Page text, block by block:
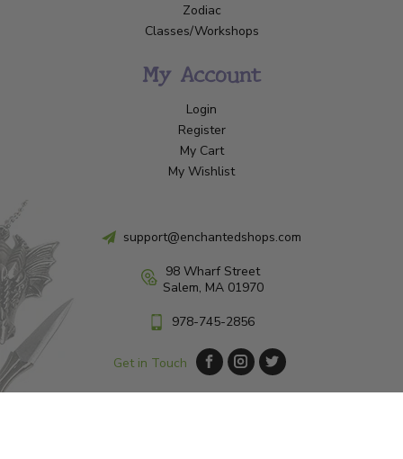
Zodiac
Classes/Workshops
My Account
Login
Register
My Cart
My Wishlist
support@enchantedshops.com
98 Wharf Street
Salem, MA 01970
978-745-2856
Get in Touch